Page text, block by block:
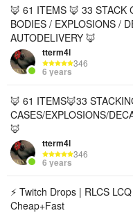
🦊 61 ITEMS 🦊 33 STACK
BODIES / EXPLOSIONS /
AUTODELIVERY 🦊
tterm4l
346
6 years
🦊 61 ITEMS🦊33
CASES/EXPLOSIONS/
🦊
tterm4l
346
6 years
⚡ Twitch Drops | RLCS
Cheap+Fast